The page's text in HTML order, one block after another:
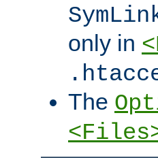
only in
The